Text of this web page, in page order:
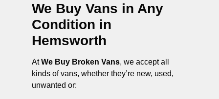
We Buy Vans in Any
Condition in
Hemsworth
AtWe Buy Broken Vans, we accept all
kinds of vans, whether they’re new, used,
unwanted or: